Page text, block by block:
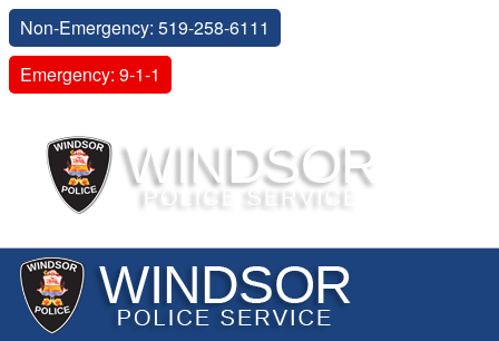
Non-Emergency: 519-258-6111
Emergency: 9-1-1